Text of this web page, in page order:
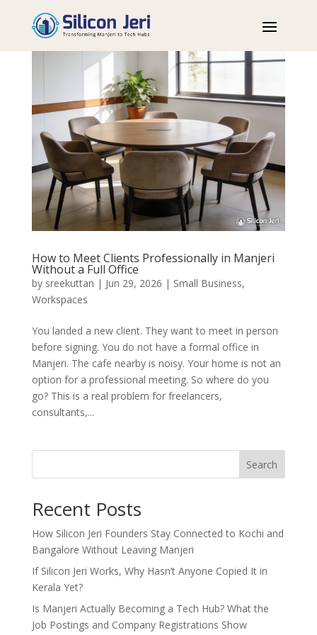
How to Meet Clients Professionally in Manjeri
Without a Full Office
by sreekuttan | Jun 29, 2026 | Small Business,
Workspaces
You landed a new client. They want to meet in person
before signing. You do not have a formal office in
Manjeri. The cafe nearby is noisy. Your home is not an
option for a professional meeting. So where do you
go? This is a real problem for freelancers,
consultants,...
Search
Recent Posts
How Silicon Jeri Founders Stay Connected to Kochi and
Bangalore Without Leaving Manjeri
If Silicon Jeri Works, Why Hasn’t Anyone Copied It in
Kerala Yet?
Is Manjeri Actually Becoming a Tech Hub? What the
Job Postings and Company Registrations Show